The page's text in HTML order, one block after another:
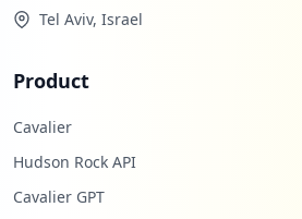
Tel Aviv, Israel
Product
Cavalier
Hudson Rock API
Cavalier GPT